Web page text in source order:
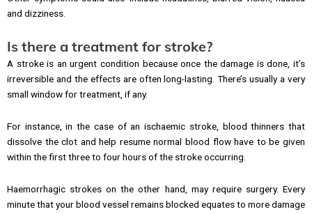
and dizziness.
Is there a treatment for stroke?
A stroke is an urgent condition because once the damage is done, it’s
irreversible and the effects are often long-lasting. There’s usually a very
small window for treatment, if any.
For instance, in the case of an ischaemic stroke, blood thinners that
dissolve the clot and help resume normal blood flow have to be given
within the first three to four hours of the stroke occurring.
Haemorrhagic strokes on the other hand, may require surgery. Every
minute that your blood vessel remains blocked equates to more damage